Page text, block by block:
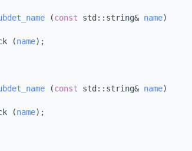
(const std::string& name)
(name);
(const std::string& name)
(name);